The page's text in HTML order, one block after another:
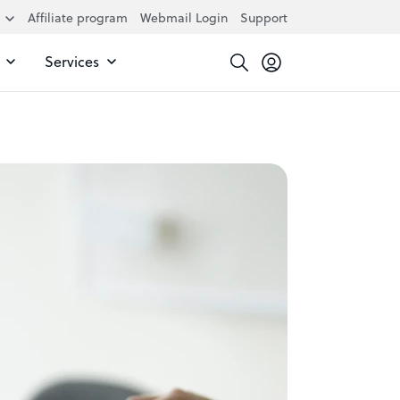
Affiliate program Webmail Login Support
Services